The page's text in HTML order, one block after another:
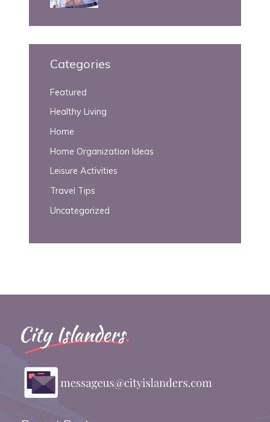
Categories
Featured
Healthy Living
Home
Home Organization Ideas
Leisure Activities
Travel Tips
Uncategorized